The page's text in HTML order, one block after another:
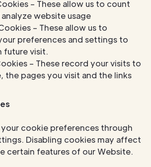
– These allow us to count
website usage
– These allow us to
preferences and settings to
future visit.
– These record your visits to
the pages you visit and the links
your cookie preferences through
Disabling cookies may affect
certain features of our Website.